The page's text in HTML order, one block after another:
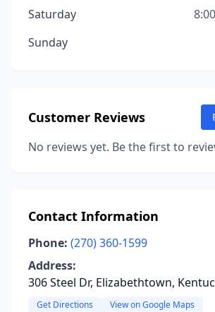
Saturday
Sunday
Customer Reviews
No reviews yet. Be the first to
Contact Information
Phone: (270) 360-1599
Address:
306 Steel Dr, Elizabethtown,
Get Directions View on Google Maps